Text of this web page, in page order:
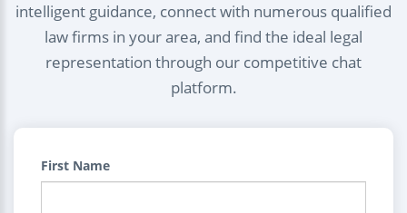
intelligent guidance, connect with numerous qualified
law firms in your area, and find the ideal legal
representation through our competitive chat
platform.
First Name